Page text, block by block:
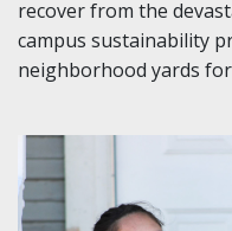
recover from the
campus sustainability
neighborhood yards